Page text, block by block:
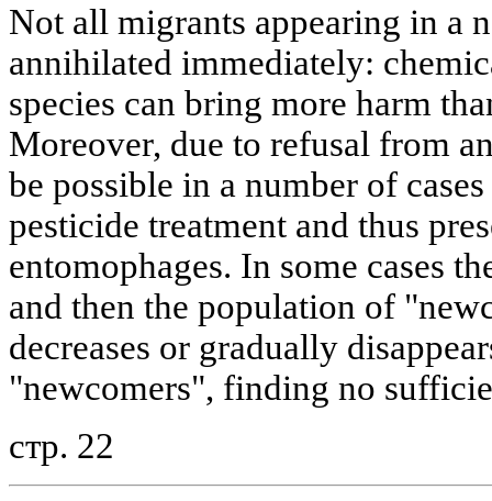
Not all migrants appearing in a
annihilated immediately:
species can bring more harm
Moreover, due to refusal from
be possible in a number of
pesticide treatment and thus
entomophages. In some cases
and then the population of
decreases or gradually
"newcomers", finding no
стр. 22